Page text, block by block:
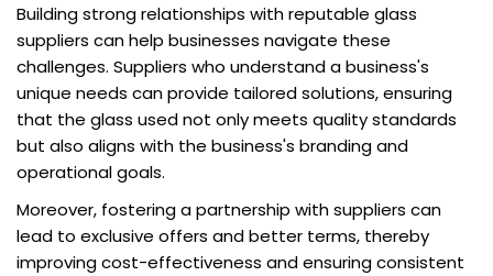
Building strong relationships with reputable glass
suppliers can help businesses navigate these
challenges. Suppliers who understand a business's
unique needs can provide tailored solutions, ensuring
that the glass used not only meets quality standards
but also aligns with the business's branding and
operational goals.
Moreover, fostering a partnership with suppliers can
lead to exclusive offers and better terms, thereby
improving cost-effectiveness and ensuring consistent